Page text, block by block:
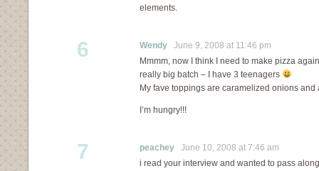
elements.
6 Wendy June 9, 2008 at 11:46 pm
Mmmm, now I think I need to make pizza
really big batch – I have 3 teenagers
My fave toppings are caramelized onions and
I’m hungry!!!
7 peachey June 10, 2008 at 7:46 am
i read your interview and wanted to pass